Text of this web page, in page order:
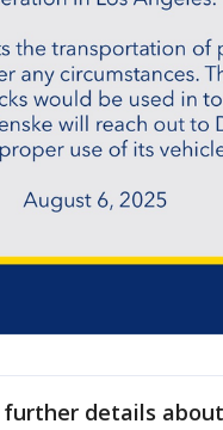
further details